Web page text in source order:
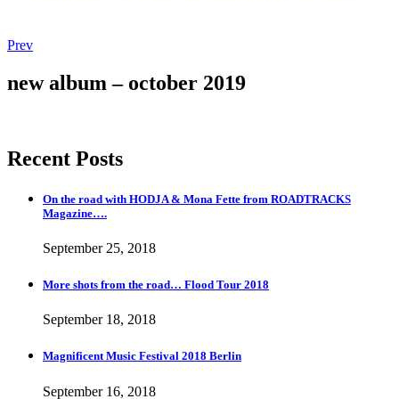
Post
navigation
PrevPost:
shots
from
Tour
new album – october 2019
Recent Posts
On the road with HODJA & Mona Fette from ROADTRACKS
Magazine….
September 25, 2018
More shots from the road… Flood Tour 2018
September 18, 2018
Magnificent Music Festival 2018 Berlin
September 16, 2018